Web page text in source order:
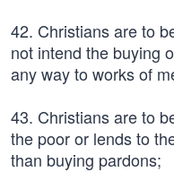
42. Christians are to
not intend the buying
any way to works of
43. Christians are to
the poor or lends to
than buying pardons;